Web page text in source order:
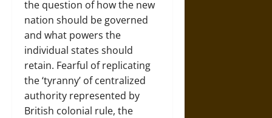
the question of how the new
nation should be governed
and what powers the
individual states should
retain. Fearful of replicating
the ‘tyranny’ of centralized
authority represented by
British colonial rule, the